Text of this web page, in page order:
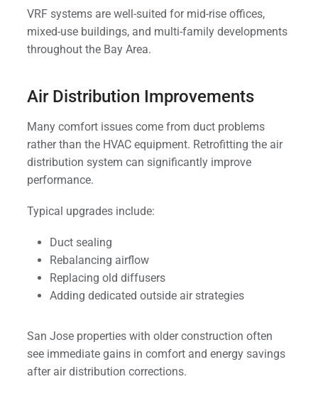
VRF systems are well-suited for mid-rise offices,
mixed-use buildings, and multi-family developments
throughout the Bay Area.
Air Distribution Improvements
Many comfort issues come from duct problems
rather than the HVAC equipment. Retrofitting the air
distribution system can significantly improve
performance.
Typical upgrades include:
Duct sealing
Rebalancing airflow
Replacing old diffusers
Adding dedicated outside air strategies
San Jose properties with older construction often
see immediate gains in comfort and energy savings
after air distribution corrections.